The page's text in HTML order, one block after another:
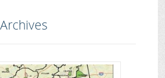
Archives